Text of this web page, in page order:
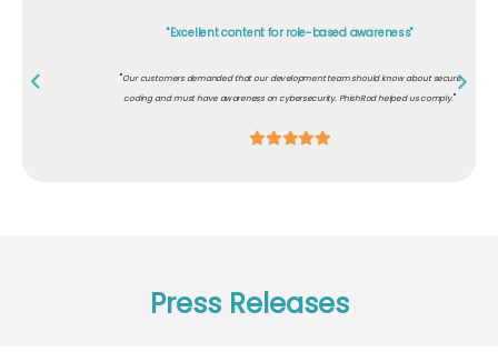
"Excellent content for role-based awareness"
Our customers demanded that our development team should know about secure
coding and must have awareness on cybersecurity. PhishRod helped us comply."
Press Releases